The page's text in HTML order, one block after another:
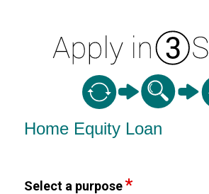
Home Equity Loan
Select a purpose